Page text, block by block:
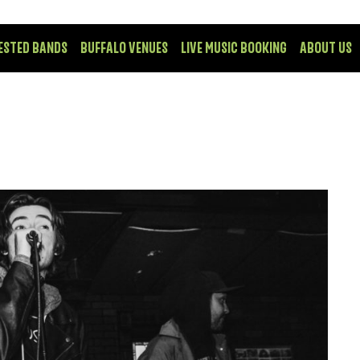
BANDS BUFFALO VENUES LIVE MUSIC BOOKING ABOUT US